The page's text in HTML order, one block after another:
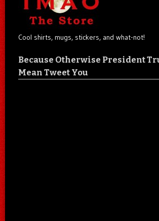
Cool shirts, mugs, stickers, and what-not!
Because Otherwise President
Mean Tweet You